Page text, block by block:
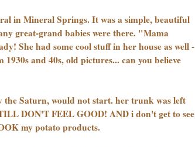
in Mineral Springs. It was a simple, beautiful
great-grand babies were there. "Mama
She had some cool stuff in her house as well -
and 40s, old pictures... can you believe
the Saturn, would not start. her trunk was left
DON'T FEEL GOOD! AND i don't get to see
my potato products.